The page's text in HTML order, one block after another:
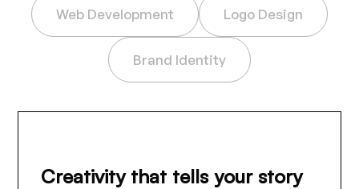
Web Development Logo Design
Brand Identity
Creativity that tells your story